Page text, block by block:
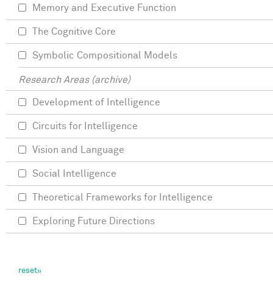
Memory and Executive Function
The Cognitive Core
Symbolic Compositional Models
Research Areas (archive)
Development of Intelligence
Circuits for Intelligence
Vision and Language
Social Intelligence
Theoretical Frameworks for Intelligence
Exploring Future Directions